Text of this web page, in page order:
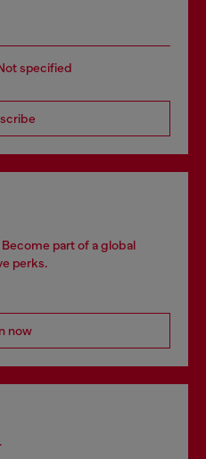
specified
part of a global
perks.
now